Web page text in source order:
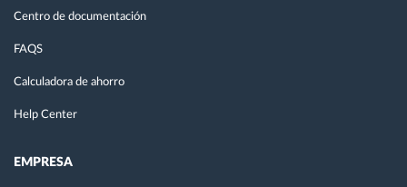
Centro de documentación
FAQS
Calculadora de ahorro
Help Center
EMPRESA